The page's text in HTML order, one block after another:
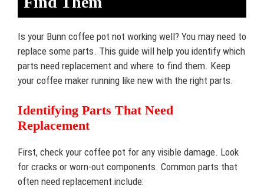
Is your Bunn coffee pot not working well? You may need to
replace some parts. This guide will help you identify which
parts need replacement and where to find them. Keep
your coffee maker running like new with the right parts.
Identifying Parts That Need
Replacement
First, check your coffee pot for any visible damage. Look
for cracks or worn-out components. Common parts that
often need replacement include: